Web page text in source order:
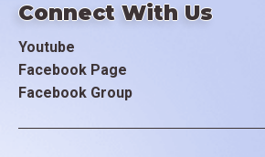
Connect With Us
Youtube
Facebook Page
Facebook Group